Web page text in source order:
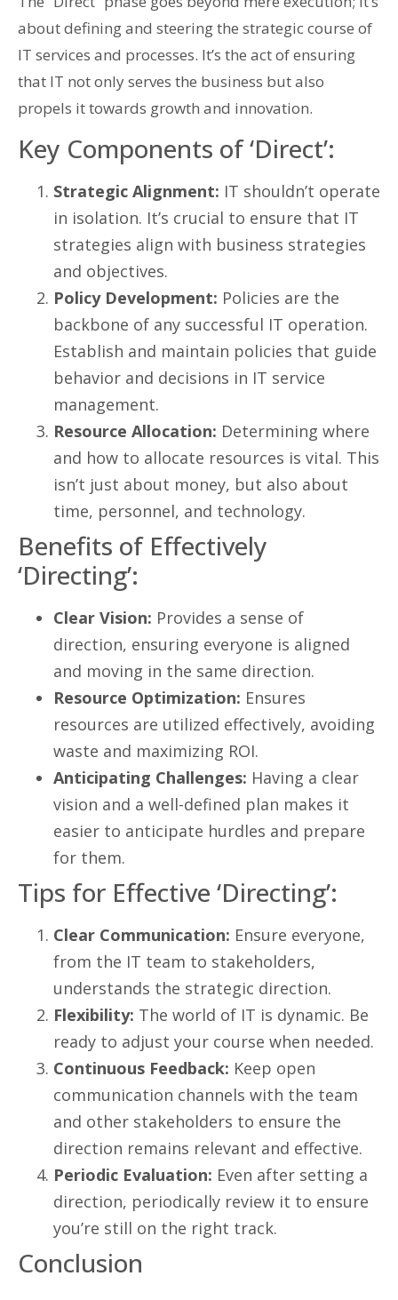
about defining and steering the strategic course of
IT services and processes. It’s the act of ensuring
that IT not only serves the business but also
propels it towards growth and innovation.
Key Components of ‘Direct’:
Strategic Alignment: IT shouldn’t operate
in isolation. It’s crucial to ensure that IT
strategies align with business strategies
and objectives.
Policy Development: Policies are the
backbone of any successful IT operation.
Establish and maintain policies that guide
behavior and decisions in IT service
management.
Resource Allocation: Determining where
and how to allocate resources is vital. This
isn’t just about money, but also about
time, personnel, and technology.
Benefits of Effectively
‘Directing’:
Clear Vision: Provides a sense of
direction, ensuring everyone is aligned
and moving in the same direction.
Resource Optimization: Ensures
resources are utilized effectively, avoiding
waste and maximizing ROI.
Anticipating Challenges: Having a clear
vision and a well-defined plan makes it
easier to anticipate hurdles and prepare
for them.
Tips for Effective ‘Directing’:
Clear Communication: Ensure everyone,
from the IT team to stakeholders,
understands the strategic direction.
Flexibility: The world of IT is dynamic. Be
ready to adjust your course when needed.
Continuous Feedback: Keep open
communication channels with the team
and other stakeholders to ensure the
direction remains relevant and effective.
Periodic Evaluation: Even after setting a
direction, periodically review it to ensure
you’re still on the right track.
Conclusion